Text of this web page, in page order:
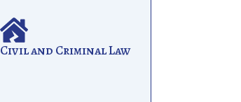
Civil and Criminal Law